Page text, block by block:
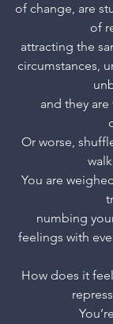
of change, are
of
attracting the
circumstances,
and they
Or worse,
You are
numbing
feelings with
How does it